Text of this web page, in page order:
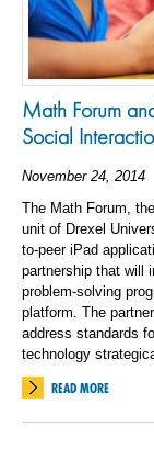
Math Forum
Social
November 24, 2014
The Math Forum,
unit of Drexel
to-peer iPad
partnership that will
problem-solving
platform. The
address standards
technology
READ MORE